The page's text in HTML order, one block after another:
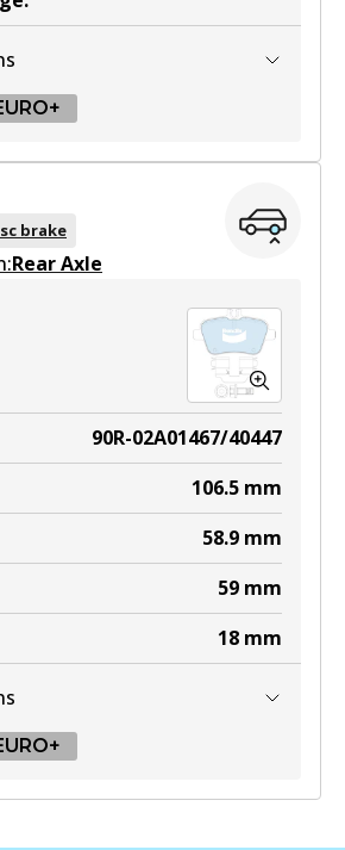
brake
Rear Axle
90R-02A01467/40447
106.5 mm
58.9 mm
59 mm
18 mm